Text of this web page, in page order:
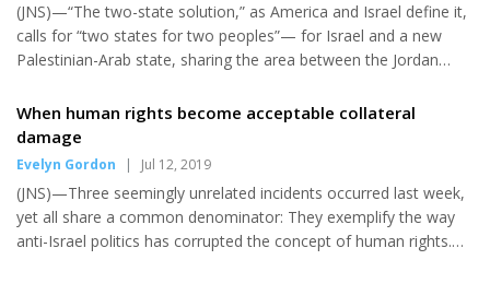
in New York City, under contract with the Atomic Energy
Commission, the predecessor to the Nuclear Regula...
(JNS)—“The two-state solution,” as America and Israel define it,
calls for “two states for two peoples”— for Israel and a new
Palestinian-Arab state, sharing the area between the Jordan
expressly rejected “two states” in this sense, demanding a “right
of return” to Israel for millions of descendants of Arabs who left
Israel in 1948. Reservations to this idea also exist on the Jewish
stated that Israel will not cede secur...
When human rights become acceptable collateral
damage
Evelyn Gordon | Jul 12, 2019
(JNS)—Three seemingly unrelated incidents occurred last week,
yet all share a common denominator: They exemplify the way
anti-Israel politics has corrupted the concept of human rights.